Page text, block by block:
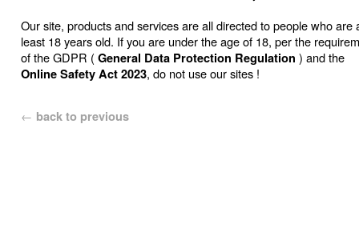
Our site, products and services are all directed to people who are
least 18 years old. If you are under the age of 18, per the
of the GDPR ( General Data Protection Regulation ) and the
Online Safety Act 2023, do not use our sites !
← back to previous